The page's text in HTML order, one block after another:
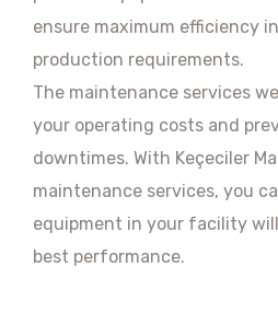
ensure maximum efficiency
production requirements.
The maintenance services
your operating costs and
downtimes. With Keçeciler
maintenance services, you
equipment in your facility
best performance.